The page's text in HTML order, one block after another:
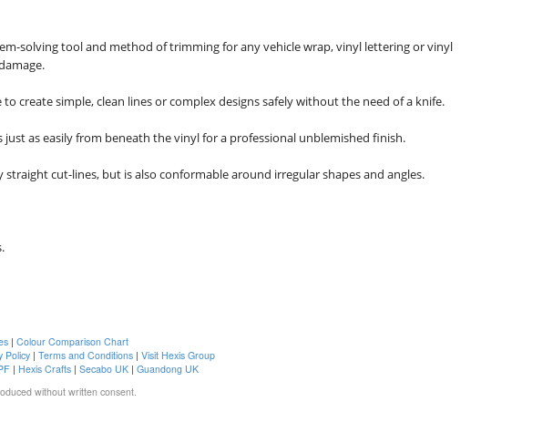
solving tool and method of trimming for any vehicle wrap, vinyl lettering or vinyl
create simple, clean lines or complex designs safely without the need of a knife.
as easily from beneath the vinyl for a professional unblemished finish.
straight cut-lines, but is also conformable around irregular shapes and angles.
| Colour Comparison Chart
Policy| Terms and Conditions| Visit Hexis Group
| Hexis Crafts | Secabo UK | Guandong UK
without written consent.